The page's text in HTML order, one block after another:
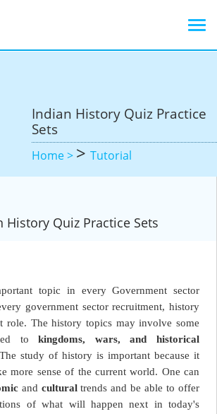
Indian History Quiz Practice
Sets
Home > > Tutorial
History Quiz Practice Sets
topic in every Government sector
government sector recruitment, history
role. The history topics may involve some
tokingdoms, wars, and historical
study of history is important because it
more sense of the current world. One can
and culturaltrends and be able to offer
of what will happen next in today's